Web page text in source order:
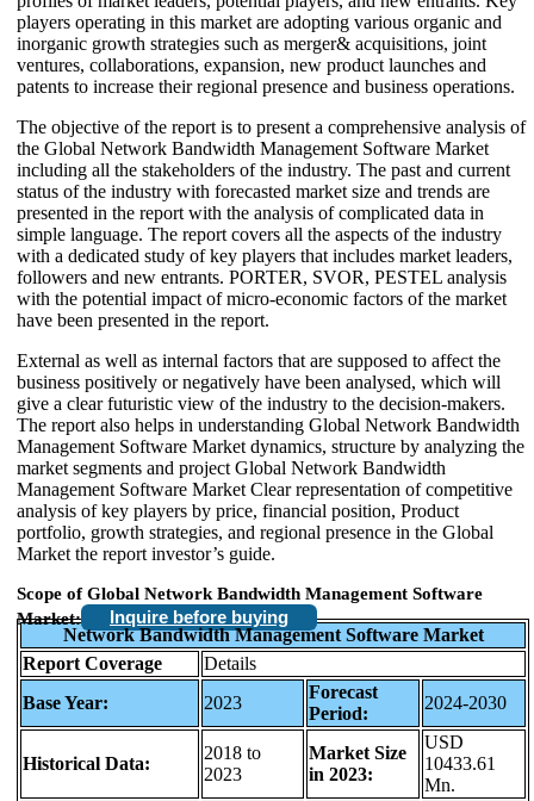
players operating in this market are adopting various organic and
inorganic growth strategies such as merger& acquisitions, joint
ventures, collaborations, expansion, new product launches and
patents to increase their regional presence and business operations.
The objective of the report is to present a comprehensive analysis of
the Global Network Bandwidth Management Software Market
including all the stakeholders of the industry. The past and current
status of the industry with forecasted market size and trends are
presented in the report with the analysis of complicated data in
simple language. The report covers all the aspects of the industry
with a dedicated study of key players that includes market leaders,
followers and new entrants. PORTER, SVOR, PESTEL analysis
with the potential impact of micro-economic factors of the market
have been presented in the report.
External as well as internal factors that are supposed to affect the
business positively or negatively have been analysed, which will
give a clear futuristic view of the industry to the decision-makers.
The report also helps in understanding Global Network Bandwidth
Management Software Market dynamics, structure by analyzing the
market segments and project Global Network Bandwidth
Management Software Market Clear representation of competitive
analysis of key players by price, financial position, Product
portfolio, growth strategies, and regional presence in the Global
Market the report investor’s guide.
Scope of Global Network Bandwidth Management Software
Market:
Inquire before buying
Network Bandwidth Management Software Market
Report Coverage
Details
Base Year:
2023
Forecast
Period:
2024-2030
Historical Data:
2018 to
2023
Market Size
in 2023:
USD
10433.61
Mn.